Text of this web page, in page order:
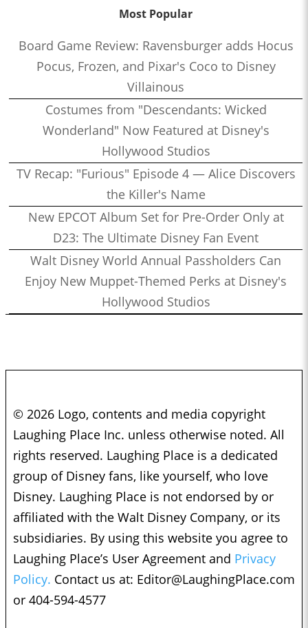
Most Popular
Board Game Review: Ravensburger adds Hocus
Pocus, Frozen, and Pixar's Coco to Disney
Villainous
Costumes from "Descendants: Wicked
Wonderland" Now Featured at Disney's
Hollywood Studios
TV Recap: "Furious" Episode 4 — Alice Discovers
the Killer's Name
New EPCOT Album Set for Pre-Order Only at
D23: The Ultimate Disney Fan Event
Walt Disney World Annual Passholders Can
Enjoy New Muppet-Themed Perks at Disney's
Hollywood Studios
© 2026 Logo, contents and media copyright
Laughing Place Inc. unless otherwise noted. All
rights reserved. Laughing Place is a dedicated
group of Disney fans, like yourself, who love
Disney. Laughing Place is not endorsed by or
affiliated with the Walt Disney Company, or its
subsidiaries. By using this website you agree to
Laughing Place’s User Agreement and Privacy
Policy. Contact us at: Editor@LaughingPlace.com
or 404-594-4577